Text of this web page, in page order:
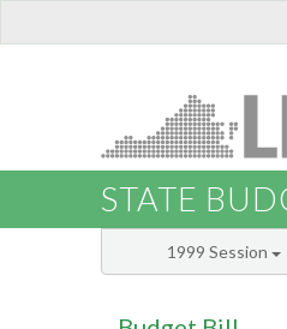
STATE
1999 Session